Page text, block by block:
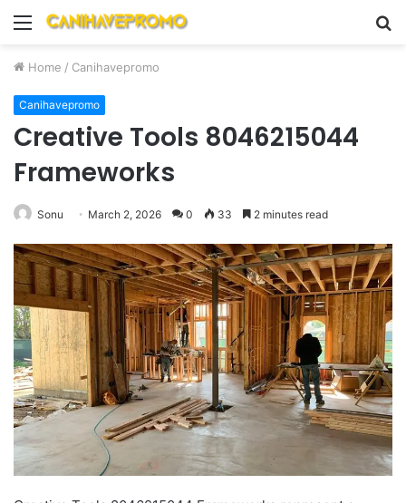
Menu
Home / Canihavepromo
Canihavepromo
Creative Tools 8046215044
Frameworks
Sonu March 2, 2026 0 33 2 minutes read